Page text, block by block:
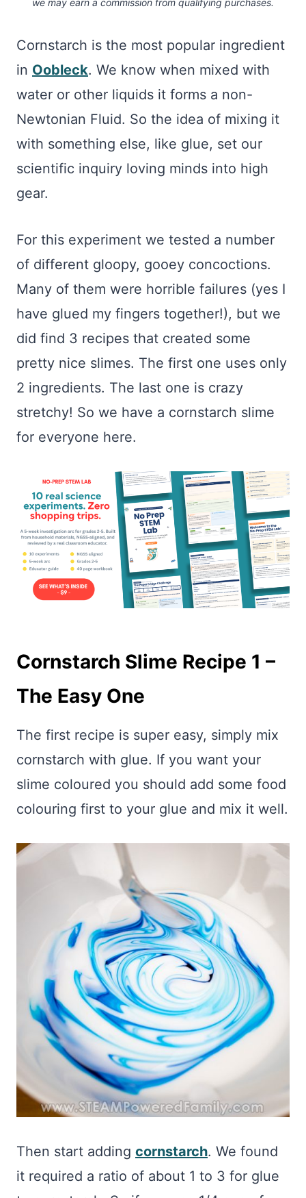
we may earn a commission from qualifying purchases.
Cornstarch is the most popular ingredient
in Oobleck. We know when mixed with
water or other liquids it forms a non-
Newtonian Fluid. So the idea of mixing it
with something else, like glue, set our
scientific inquiry loving minds into high
gear.
For this experiment we tested a number
of different gloopy, gooey concoctions.
Many of them were horrible failures (yes I
have glued my fingers together!), but we
did find 3 recipes that created some
pretty nice slimes. The first one uses only
2 ingredients. The last one is crazy
stretchy! So we have a cornstarch slime
for everyone here.
Cornstarch Slime Recipe 1 –
The Easy One
The first recipe is super easy, simply mix
cornstarch with glue. If you want your
slime coloured you should add some food
colouring first to your glue and mix it well.
Then start adding cornstarch. We found
it required a ratio of about 1 to 3 for glue